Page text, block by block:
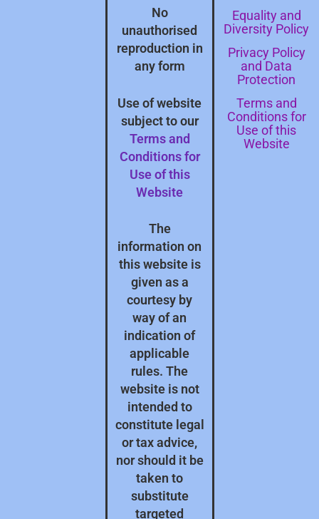
No
unauthorised
reproduction in
any form
Use of website
subject to our
Terms and
Conditions for
Use of this
Website
The
information on
this website is
given as a
courtesy by
way of an
indication of
applicable
rules. The
website is not
intended to
constitute legal
or tax advice,
nor should it be
taken to
substitute
targeted
Equality and
Diversity Policy
Privacy Policy
and Data
Protection
Terms and
Conditions for
Use of this
Website